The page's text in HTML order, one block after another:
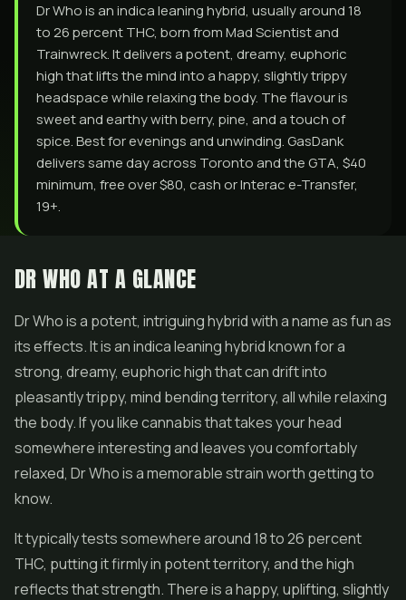
Dr Who is an indica leaning hybrid, usually around 18
to 26 percent THC, born from Mad Scientist and
Trainwreck. It delivers a potent, dreamy, euphoric
high that lifts the mind into a happy, slightly trippy
headspace while relaxing the body. The flavour is
sweet and earthy with berry, pine, and a touch of
spice. Best for evenings and unwinding. GasDank
delivers same day across Toronto and the GTA, $40
minimum, free over $80, cash or Interac e-Transfer,
19+.
DR WHO AT A GLANCE
Dr Who is a potent, intriguing hybrid with a name as fun as
its effects. It is an indica leaning hybrid known for a
strong, dreamy, euphoric high that can drift into
pleasantly trippy, mind bending territory, all while relaxing
the body. If you like cannabis that takes your head
somewhere interesting and leaves you comfortably
relaxed, Dr Who is a memorable strain worth getting to
know.
It typically tests somewhere around 18 to 26 percent
THC, putting it firmly in potent territory, and the high
reflects that strength. There is a happy, uplifting, slightly